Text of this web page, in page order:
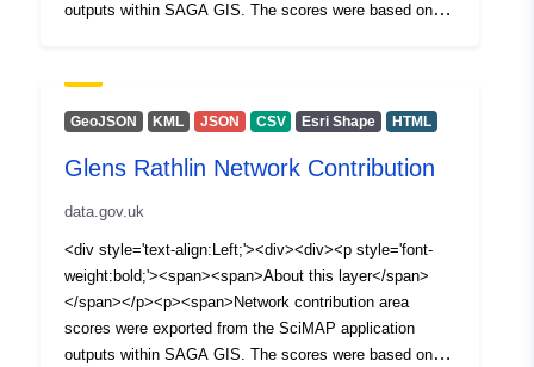
outputs within SAGA GIS. The scores were based on
boundary was determined by selecting +1 standard
deviation of the distribution of the scores.</span></p>
with the layer?</span></p><p style='margin:1 1 1 20;'>
<span><span>This layer can be used for visualisation
online in web maps.</span></span></p><p
style='margin:1 1 1 20;'><span style='font-weight:bold;'>
<span>Analysis: </span></span><span><span>This
layer can be used in dashboards.</span></span></p>
<p style='margin:1 1 1 20;'><span style='font-
GeoJSON KML JSON CSV Esri Shape HTML
Glens Rathlin Network Contribution
data.gov.uk
<div style='text-align:Left;'><div><div><p style='font-
weight:bold;'><span><span>About this layer</span>
</span></p><p><span>Network contribution area
scores were exported from the SciMAP application
outputs within SAGA GIS. The scores were based on